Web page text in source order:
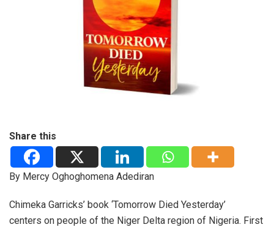
Share this
By Mercy Oghoghomena Adediran
Chimeka Garricks’ book ‘Tomorrow Died Yesterday’
centers on people of the Niger Delta region of Nigeria. First